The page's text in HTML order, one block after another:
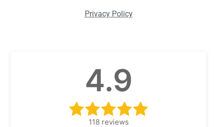
Privacy Policy
4.9
118 reviews